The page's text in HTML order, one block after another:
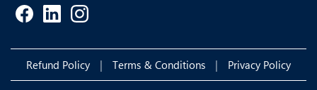
Refund Policy | Terms & Conditions | Privacy Policy